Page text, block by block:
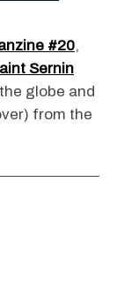
#20,
Sernin
globe and
from the